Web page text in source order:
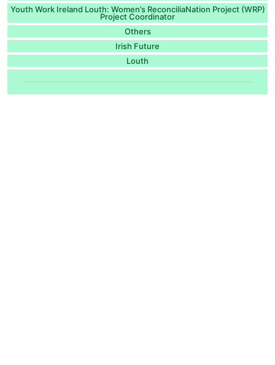
Youth Work Ireland Louth: Women’s ReconciliaNation Project (WRP)
Project Coordinator
Others
Irish Future
Louth